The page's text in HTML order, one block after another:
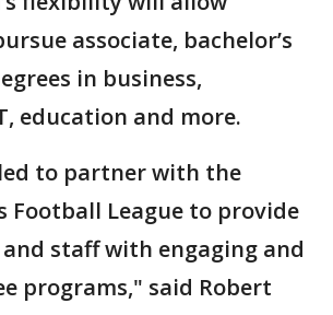
associate, bachelor’s
in business,
education and more.
to partner with the
Football League to provide
staff with engaging and
programs," said Robert